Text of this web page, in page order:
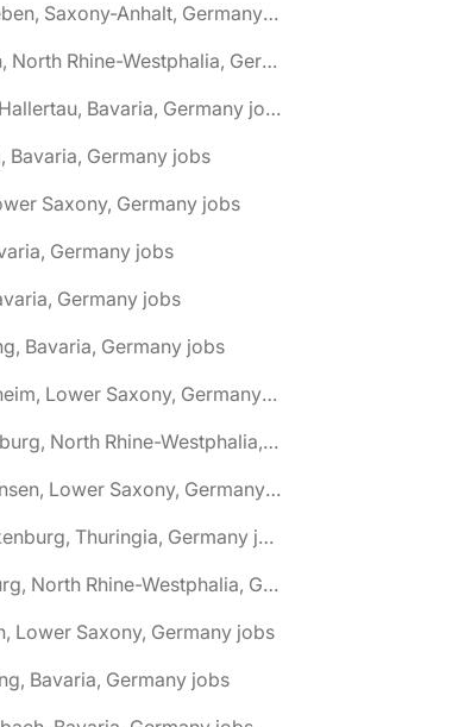
🌎 Aschersleben, Saxony-Anhalt, Germany jobs
🌎 Attendorn, North Rhine-Westphalia, Germany jobs
🌎 Au in der Hallertau, Bavaria, Germany jobs
Bavaria, Germany jobs
Saxony, Germany jobs
Germany jobs
Germany jobs
Bavaria, Germany jobs
🌎 Bad Bentheim, Lower Saxony, Germany jobs
🌎 Bad Berleburg, North Rhine-Westphalia, Germany jobs
🌎 Bad Bevensen, Lower Saxony, Germany jobs
🌎 Bad Blankenburg, Thuringia, Germany jobs
🌎 Bad Driburg, North Rhine-Westphalia, Germany jobs
Lower Saxony, Germany jobs
Bavaria, Germany jobs